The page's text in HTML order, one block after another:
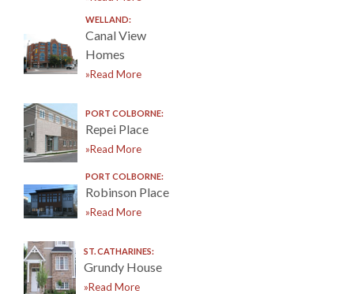
WELLAND:
Canal View
Homes
»Read More
PORT COLBORNE:
Repei Place
»Read More
PORT COLBORNE:
Robinson Place
»Read More
ST. CATHARINES:
Grundy House
»Read More